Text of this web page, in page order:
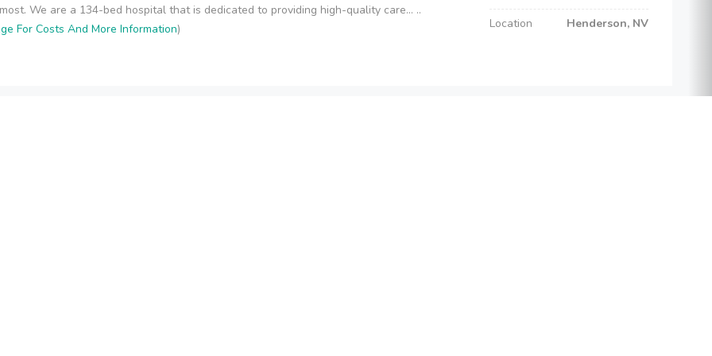
We are a 134-bed hospital that is dedicated to providing high-quality care... ..
For Costs And More Information)
Location
Henderson, NV